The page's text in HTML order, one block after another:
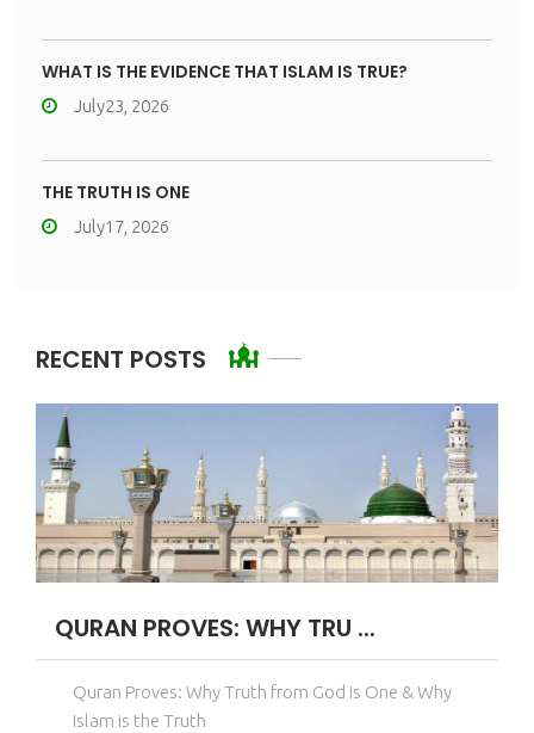
WHAT IS THE EVIDENCE THAT ISLAM IS TRUE?
July23, 2026
THE TRUTH IS ONE
July17, 2026
RECENT POSTS
QURAN PROVES: WHY TRU ...
Quran Proves: Why Truth from God is One & Why
Islam is the Truth